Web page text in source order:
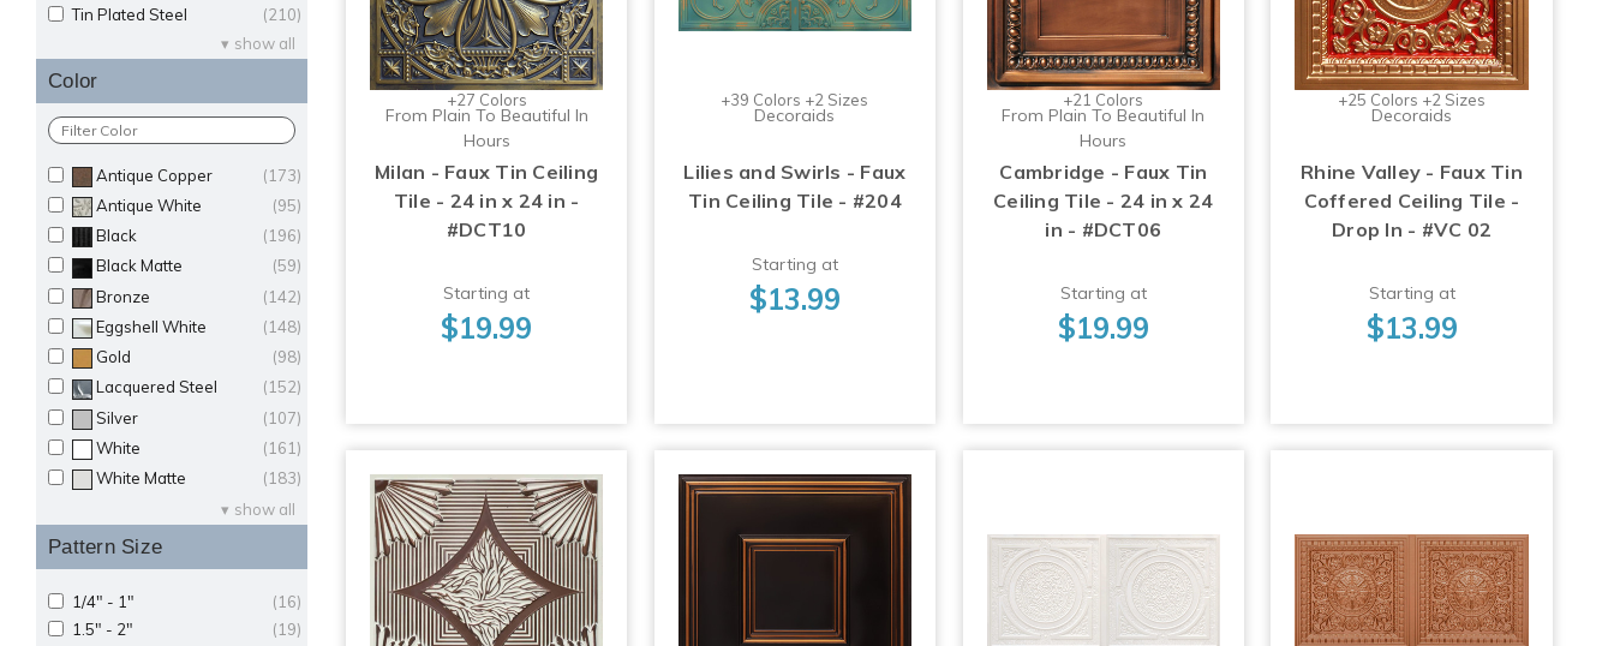
(210)
Tin Plated Steel
show all
Color
(173)
Antique Copper
(95)
Antique White
(196)
Black
(59)
Black Matte
(142)
Bronze
(148)
Eggshell White
(98)
Gold
(152)
Lacquered Steel
(107)
Silver
(161)
White
(183)
White Matte
show all
Pattern Size
(16)
1/4" - 1"
(19)
1.5" - 2"
+27 Colors
From Plain To Beautiful In
Hours
Milan - Faux Tin Ceiling
Tile - 24 in x 24 in -
#DCT10
Starting at
$19.99
+39 Colors +2 Sizes
Decoraids
Lilies and Swirls - Faux
Tin Ceiling Tile - #204
Starting at
$13.99
+21 Colors
From Plain To Beautiful In
Hours
Cambridge - Faux Tin
Ceiling Tile - 24 in x 24
in - #DCT06
Starting at
$19.99
+25 Colors +2 Sizes
Decoraids
Rhine Valley - Faux Tin
Coffered Ceiling Tile -
Drop In - #VC 02
Starting at
$13.99